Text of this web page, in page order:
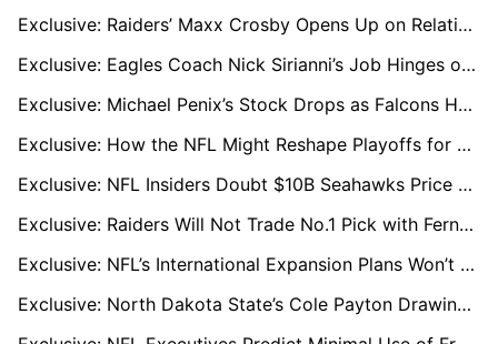
Exclusive: Raiders’ Maxx Crosby Opens Up on Relationship with Tom Brady and Key Lessons
Exclusive: Eagles Coach Nick Sirianni’s Job Hinges on Rekindling Jalen Hurts and Offensive Coordinator Hire
Exclusive: Michael Penix’s Stock Drops as Falcons Hunt for New QB Option
Exclusive: How the NFL Might Reshape Playoffs for an 18-Game Season
Exclusive: NFL Insiders Doubt $10B Seahawks Price Tag Amid Bezos Silence
Exclusive: Raiders Will Not Trade No.1 Pick with Fernando Mendoza Top Priority
Exclusive: NFL’s International Expansion Plans Won’t Sideline London, League Sources Say
Exclusive: North Dakota State’s Cole Payton Drawing Draft Hype, Seen as QB2 in 2026